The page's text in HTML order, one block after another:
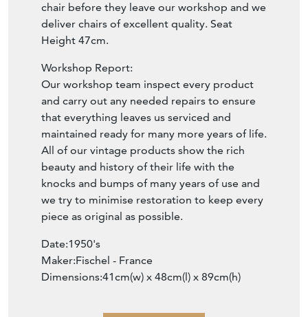
chair before they leave our workshop and we
deliver chairs of excellent quality. Seat
Height 47cm.
Workshop Report:
Our workshop team inspect every product
and carry out any needed repairs to ensure
that everything leaves us serviced and
maintained ready for many more years of life.
All of our vintage products show the rich
beauty and history of their life with the
knocks and bumps of many years of use and
we try to minimise restoration to keep every
piece as original as possible.
Date:1950's
Maker:Fischel - France
Dimensions:41cm(w) x 48cm(l) x 89cm(h)